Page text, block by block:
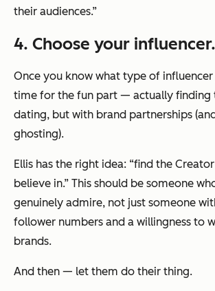
their audiences.”
4. Choose your influencer.
Once you know what type of influencer
time for the fun part — actually finding
dating, but with brand partnerships
ghosting).
Ellis has the right idea: “find the
believe in.” This should be someone
genuinely admire, not just someone
follower numbers and a willingness to
brands.
And then — let them do their thing.